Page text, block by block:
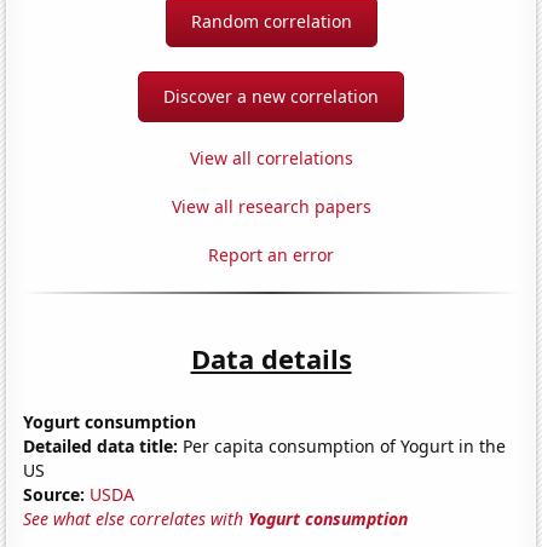
Random correlation
Discover a new correlation
View all correlations
View all research papers
Report an error
Data details
Yogurt consumption
Detailed data title: Per capita consumption of Yogurt in the
US
Source: USDA
See what else correlates with Yogurt consumption